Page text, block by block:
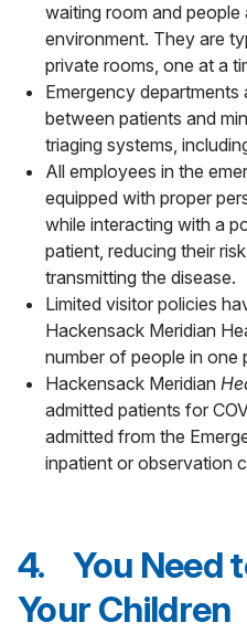
waiting room and
environment. They are
private rooms, one at a
Emergency departments
between patients and
triaging systems,
All employees in the
equipped with proper
while interacting with a
patient, reducing their
transmitting the disease.
Limited visitor policies
Hackensack Meridian
number of people in one
Hackensack Meridian
admitted patients for
admitted from the
inpatient or observation
4. You Need
Your Children